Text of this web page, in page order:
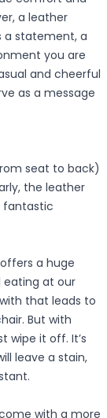
a leather
a statement, a
you are
and cheerful
as a message
seat to back)
the leather
fantastic
a huge
eating at our
that leads to
But with
wipe it off. It’s
leave a stain,
with a more